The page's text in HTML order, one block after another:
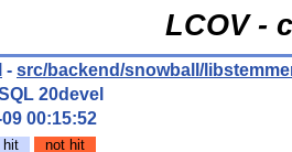
LCOV -
- src/backend/snowball/
20devel
00:15:52
hit
not hit